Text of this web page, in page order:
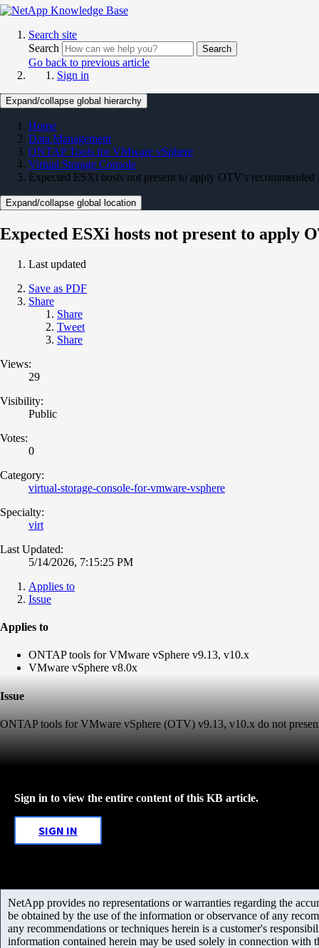
Search site
Search
Search
Go back to previous article
Sign in
Expand/collapse global hierarchy
Home
Data Management
ONTAP Tools for VMware vSphere
Virtual Storage Console
Expected ESXi hosts not present to apply OTV's
Expand/collapse global location
Expected ESXi hosts not present to apply
Last updated
Save as PDF
Share
Share
Tweet
Share
Views:
29
Visibility:
Public
Votes:
0
Category:
virtual-storage-console-for-vmware-vsphere
Specialty:
virt
Last Updated:
5/14/2026, 7:15:25 PM
Applies to
Issue
Applies to
ONTAP tools for VMware vSphere v9.13, v10.x
VMware vSphere v8.0x
Issue
ONTAP tools for VMware vSphere (OTV) v9.13, v10.x do not
Sign in to view the entire content of this KB article.
SIGN IN
NetApp provides no representations or warranties regarding the
be obtained by the use of the information or observance of any
any recommendations or techniques herein is a customer's
information contained herein may be used solely in connection with